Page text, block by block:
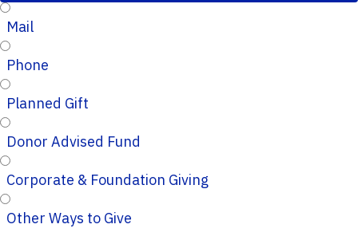
Mail
Phone
Planned Gift
Donor Advised Fund
Corporate & Foundation Giving
Other Ways to Give